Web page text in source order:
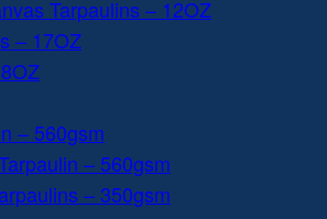
Tarpaulins – 12OZ
– 17OZ
– 560gsm
– 560gsm
– 350gsm